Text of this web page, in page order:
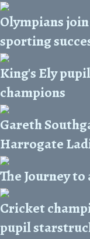
Olympians
sporting
King's Ely
champions
Gareth
Harrogate
The Journey
Cricket
pupil